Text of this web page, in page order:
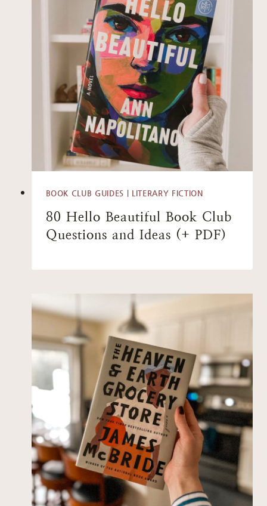
BOOK CLUB GUIDES LITERARY FICTION
80 Hello Beautiful Book Club
Questions and Ideas (+ PDF)